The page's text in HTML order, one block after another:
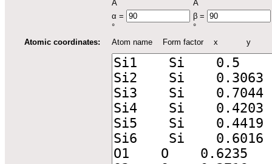
Å
Å
α =
°
β =
°
Atomic coordinates:
Atom name Form factor x y